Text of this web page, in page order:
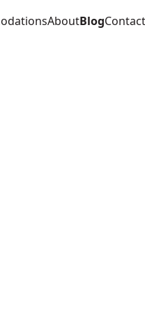
AboutBlogContact